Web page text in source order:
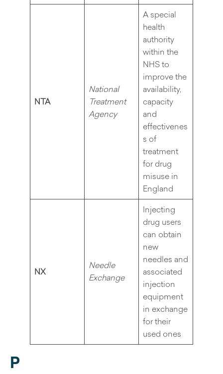
NTA
National
Treatment
Agency
A special
health
authority
within the
NHS to
improve the
availability,
capacity
and
effectivenes
s of
treatment
for drug
misuse in
England
NX
Needle
Exchange
Injecting
drug users
can obtain
new
needles and
associated
injection
equipment
in exchange
for their
used ones
P